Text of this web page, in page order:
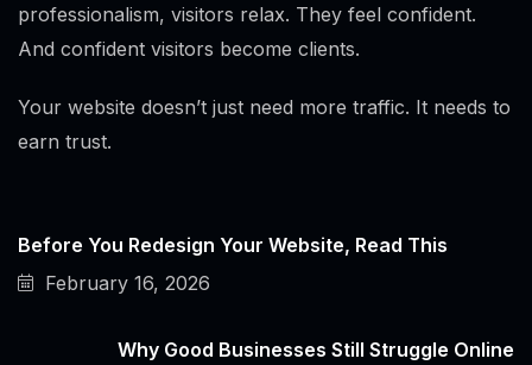
professionalism, visitors relax. They feel confident.
And confident visitors become clients.
Your website doesn’t just need more traffic. It needs to
earn trust.
Before You Redesign Your Website, Read This
February 16, 2026
Why Good Businesses Still Struggle Online